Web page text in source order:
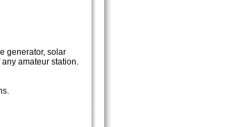
generator, solar
amateur station.